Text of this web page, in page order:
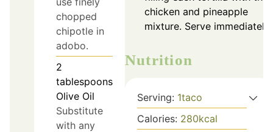
chopped
chipotle in
adobo.
2
tablespoons
Olive Oil
Substitute
with any
chicken and pineapple
mixture. Serve immediately.
Nutrition
Serving: 1taco
Calories: 280kcal